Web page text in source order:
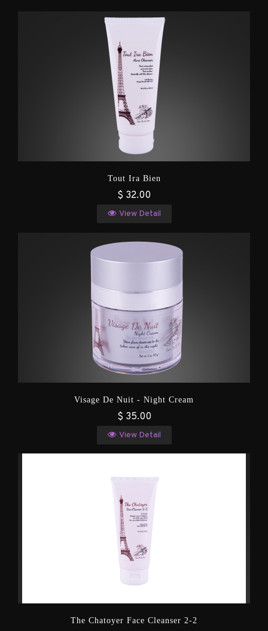
Tout Ira Bien
$ 32.00
View Detail
Visage De Nuit - Night Cream
$ 35.00
View Detail
The Chatoyer Face Cleanser 2-2